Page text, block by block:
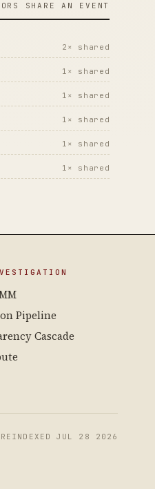
SHARE AN EVENT
2× shared
1× shared
1× shared
1× shared
1× shared
1× shared
Pipeline
Cascade
JUL 28 2026